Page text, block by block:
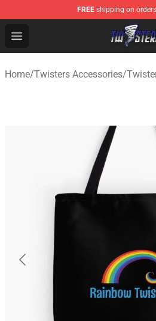
FREE shipping on
Open menu
Twisters Store - Official
Home/Twisters Accessories/